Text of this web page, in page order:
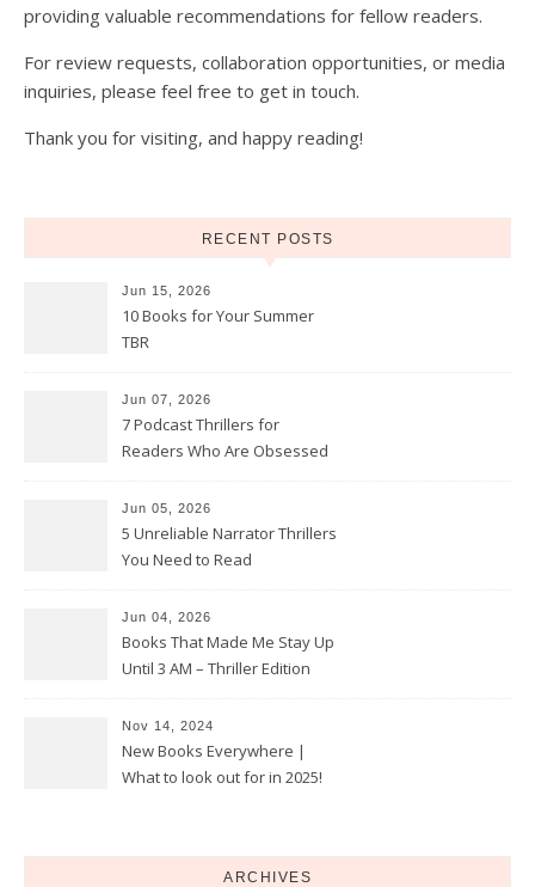
providing valuable recommendations for fellow readers.
For review requests, collaboration opportunities, or media
inquiries, please feel free to get in touch.
Thank you for visiting, and happy reading!
RECENT POSTS
Jun 15, 2026
10 Books for Your Summer
TBR
Jun 07, 2026
7 Podcast Thrillers for
Readers Who Are Obsessed
Jun 05, 2026
5 Unreliable Narrator Thrillers
You Need to Read
Jun 04, 2026
Books That Made Me Stay Up
Until 3 AM – Thriller Edition
Nov 14, 2024
New Books Everywhere |
What to look out for in 2025!
ARCHIVES